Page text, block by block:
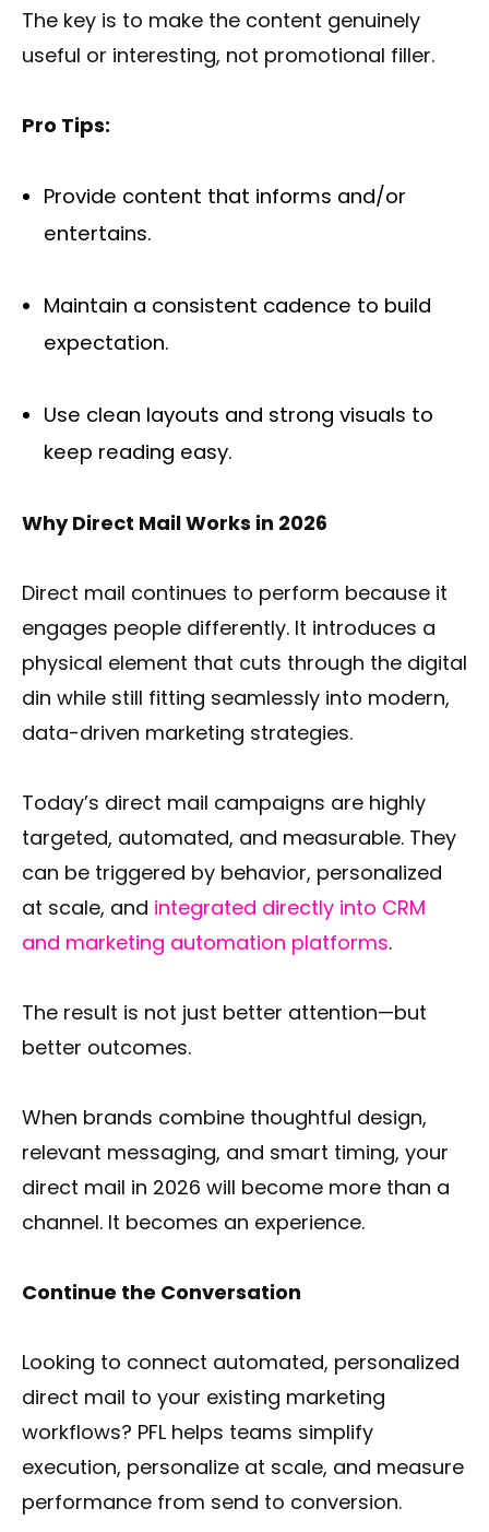
The key is to make the content genuinely
useful or interesting, not promotional filler.
Pro Tips:
Provide content that informs and/or
entertains.
Maintain a consistent cadence to build
expectation.
Use clean layouts and strong visuals to
keep reading easy.
Why Direct Mail Works in 2026
Direct mail continues to perform because it
engages people differently. It introduces a
physical element that cuts through the digital
din while still fitting seamlessly into modern,
data-driven marketing strategies.
Today’s direct mail campaigns are highly
targeted, automated, and measurable. They
can be triggered by behavior, personalized
at scale, and integrated directly into CRM
and marketing automation platforms.
The result is not just better attention—but
better outcomes.
When brands combine thoughtful design,
relevant messaging, and smart timing, your
direct mail in 2026 will become more than a
channel. It becomes an experience.
Continue the Conversation
Looking to connect automated, personalized
direct mail to your existing marketing
workflows? PFL helps teams simplify
execution, personalize at scale, and measure
performance from send to conversion.